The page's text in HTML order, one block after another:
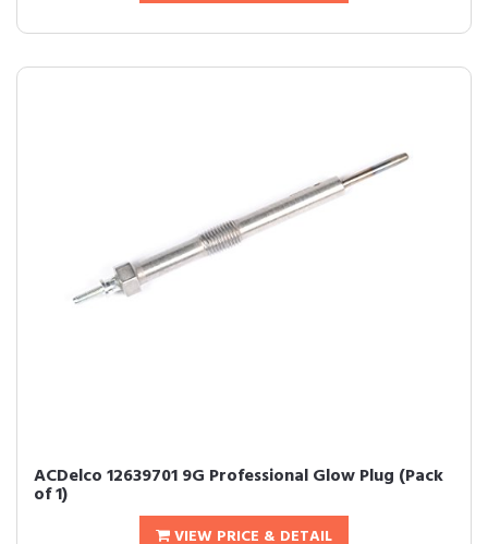
ACDelco 12639701 9G Professional Glow Plug (Pack
of 1)
VIEW PRICE & DETAIL